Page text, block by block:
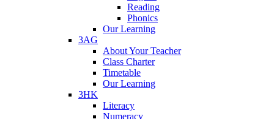
Reading
Phonics
Our Learning
3AG
About Your Teacher
Class Charter
Timetable
Our Learning
3HK
Literacy
Numeracy